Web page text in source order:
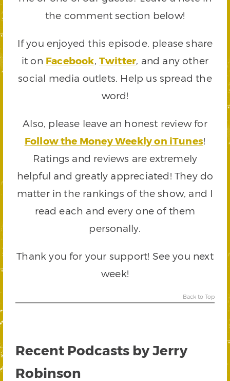
the comment section below!
If you enjoyed this episode, please share
it on Facebook, Twitter, and any other
social media outlets. Help us spread the
word!
Also, please leave an honest review for
Follow the Money Weekly on iTunes!
Ratings and reviews are extremely
helpful and greatly appreciated! They do
matter in the rankings of the show, and I
read each and every one of them
personally.
Thank you for your support! See you next
week!
Back to Top
Recent Podcasts by Jerry
Robinson